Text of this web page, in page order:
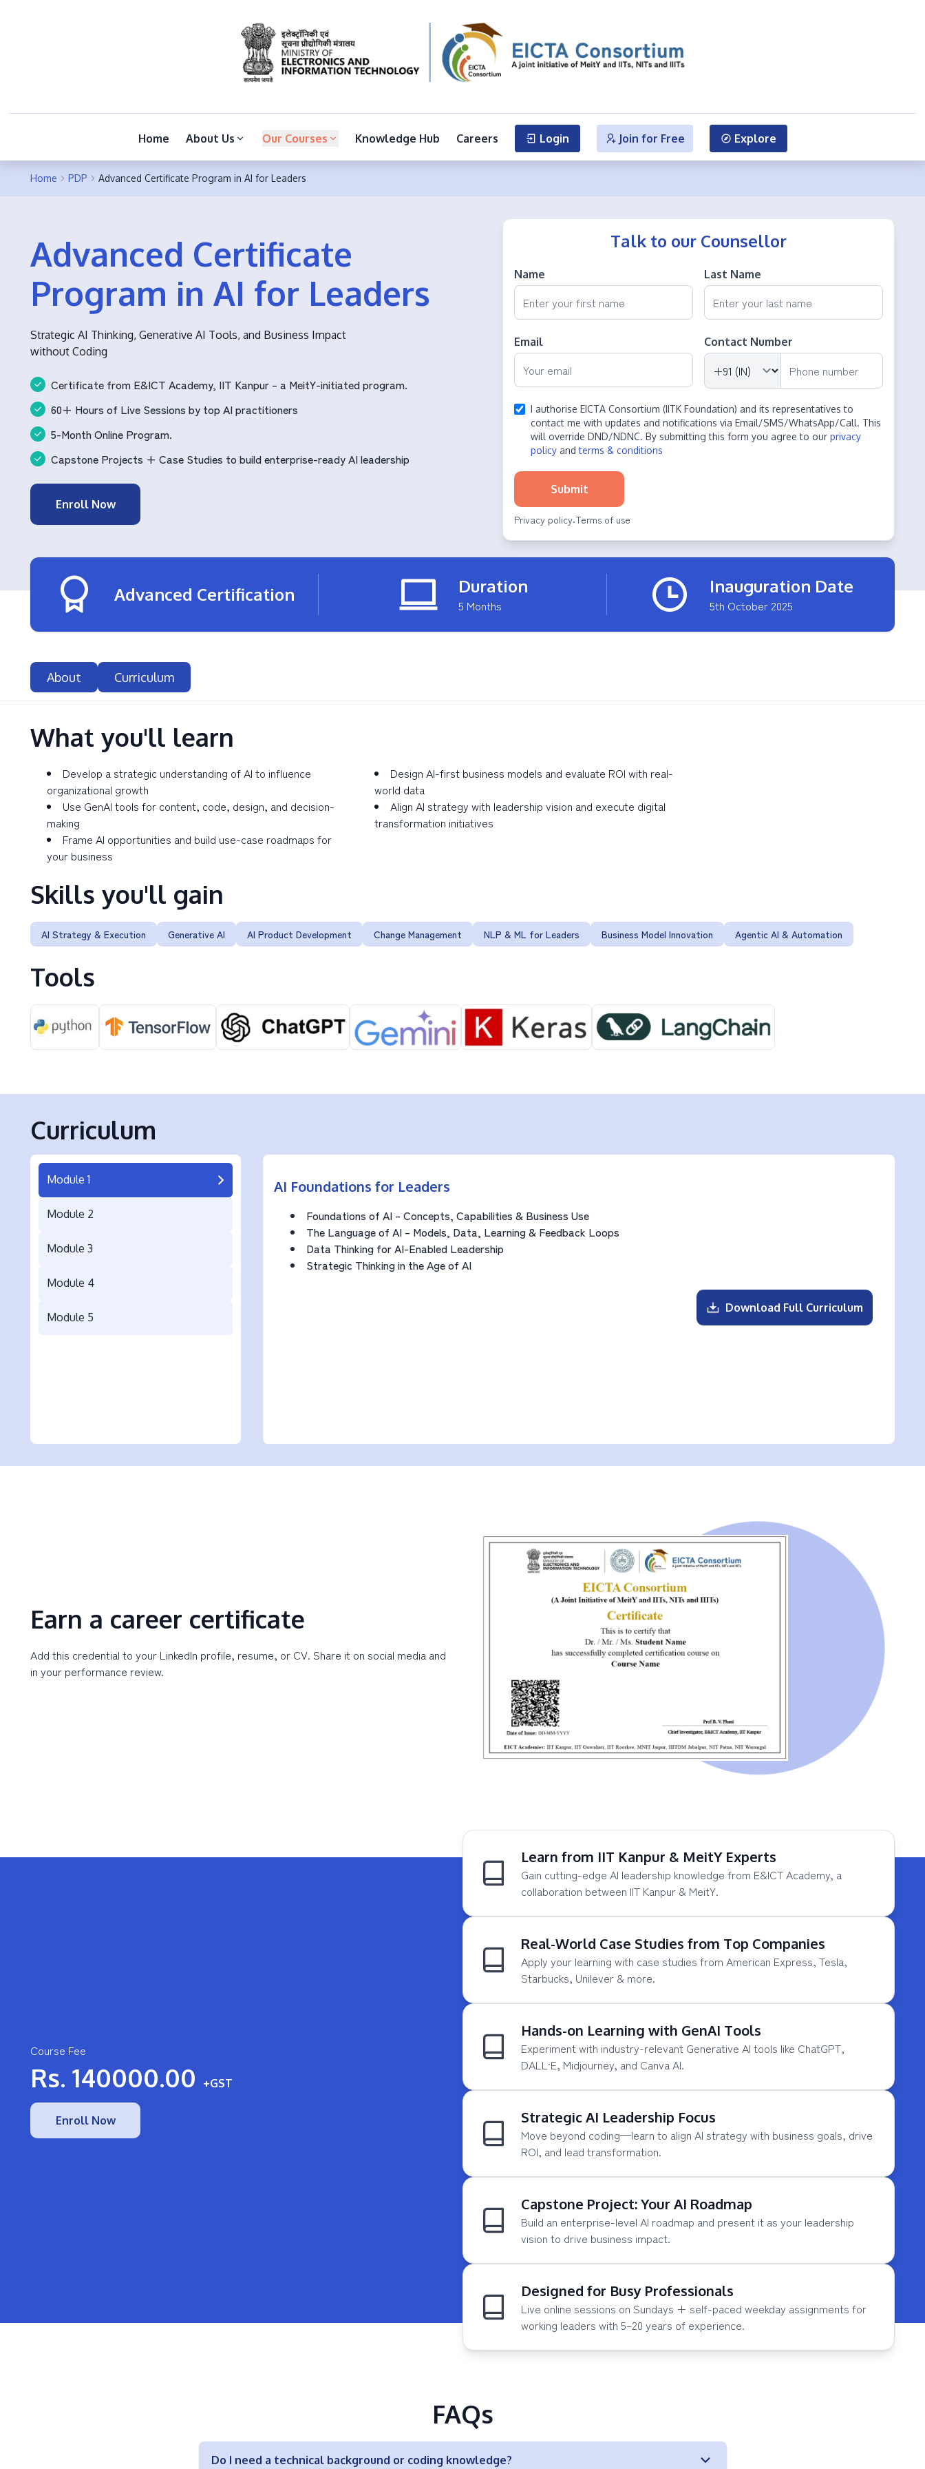
Home About Us Our Courses Knowledge Hub Careers Login Join for Free Explore
Home PDP Advanced Certificate Program in AI for Leaders
Advanced Certificate
Program in AI for Leaders
Strategic AI Thinking, Generative AI Tools, and Business Impact
without Coding
Certificate from E&ICT Academy, IIT Kanpur – a MeitY-initiated program.
60+ Hours of Live Sessions by top AI practitioners
5-Month Online Program.
Capstone Projects + Case Studies to build enterprise-ready AI leadership
Enroll Now
Talk to our Counsellor
Name Last Name
Email Contact Number
I authorise EICTA Consortium (IITK Foundation) and its representatives to
contact me with updates and notifications via Email/SMS/WhatsApp/Call. This
will override DND/NDNC. By submitting this form you agree to our privacy
policy and terms & conditions
Submit
Privacy policy·Terms of use
Advanced Certification Duration
5 Months
Inauguration Date
5th October 2025
About Curriculum
What you'll learn
Develop a strategic understanding of AI to influence
organizational growth
Use GenAI tools for content, code, design, and decision-
making
Frame AI opportunities and build use-case roadmaps for
your business
Design AI-first business models and evaluate ROI with real-
world data
Align AI strategy with leadership vision and execute digital
transformation initiatives
Skills you'll gain
AI Strategy & Execution Generative AI AI Product Development Change Management NLP & ML for Leaders Business Model Innovation Agentic AI & Automation
Tools
Curriculum
Module 1
Module 2
Module 3
Module 4
Module 5
AI Foundations for Leaders
Foundations of AI – Concepts, Capabilities & Business Use
The Language of AI – Models, Data, Learning & Feedback Loops
Data Thinking for AI-Enabled Leadership
Strategic Thinking in the Age of AI
Download Full Curriculum
Earn a career certificate
Add this credential to your LinkedIn profile, resume, or CV. Share it on social media and
in your performance review.
Course Fee
Rs. 140000.00 +GST
Enroll Now
Learn from IIT Kanpur & MeitY Experts
Gain cutting-edge AI leadership knowledge from E&ICT Academy, a
collaboration between IIT Kanpur & MeitY.
Real-World Case Studies from Top Companies
Apply your learning with case studies from American Express, Tesla,
Starbucks, Unilever & more.
Hands-on Learning with GenAI Tools
Experiment with industry-relevant Generative AI tools like ChatGPT,
DALL·E, Midjourney, and Canva AI.
Strategic AI Leadership Focus
Move beyond coding—learn to align AI strategy with business goals, drive
ROI, and lead transformation.
Capstone Project: Your AI Roadmap
Build an enterprise-level AI roadmap and present it as your leadership
vision to drive business impact.
Designed for Busy Professionals
Live online sessions on Sundays + self-paced weekday assignments for
working leaders with 5–20 years of experience.
FAQs
Do I need a technical background or coding knowledge?